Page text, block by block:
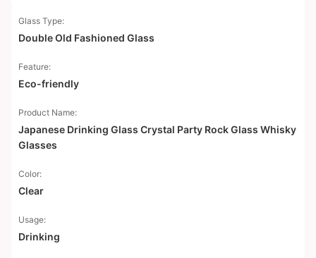
Glass Type:
Double Old Fashioned Glass
Feature:
Eco-friendly
Product Name:
Japanese Drinking Glass Crystal Party Rock Glass Whisky
Glasses
Color:
Clear
Usage:
Drinking